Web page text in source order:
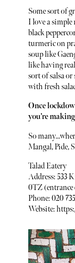
Some sort of
I love a simple
black
turmeric on
soup like
like having
sort of salsa or
with fresh
Once
you’re
So
Mangal, Pide,
Talad Eatery
Address: 533
0TZ (entrance
Phone: 020
Website: